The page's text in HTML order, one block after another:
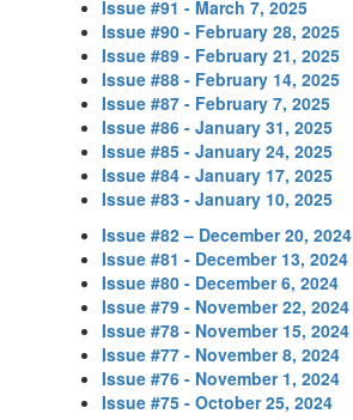
Issue #91 - March 7, 2025
Issue #90 - February 28, 2025
Issue #89 - February 21, 2025
Issue #88 - February 14, 2025
Issue #87 - February 7, 2025
Issue #86 - January 31, 2025
Issue #85 - January 24, 2025
Issue #84 - January 17, 2025
Issue #83 - January 10, 2025
Issue #82 – December 20, 2024
Issue #81 - December 13, 2024
Issue #80 - December 6, 2024
Issue #79 - November 22, 2024
Issue #78 - November 15, 2024
Issue #77 - November 8, 2024
Issue #76 - November 1, 2024
Issue #75 - October 25, 2024